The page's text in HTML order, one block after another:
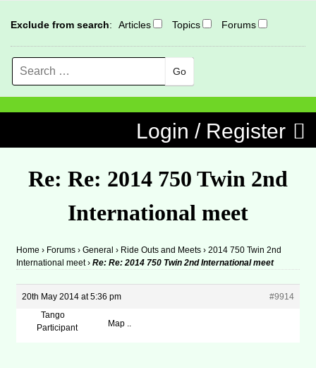
Exclude from search: Articles Topics Forums
Search
Login / Register
Re: Re: 2014 750 Twin 2nd
International meet
Home › Forums › General › Ride Outs and Meets › 2014 750 Twin 2nd
International meet › Re: Re: 2014 750 Twin 2nd International meet
20th May 2014 at 5:36 pm
#9914
Tango
Participant
Map ..